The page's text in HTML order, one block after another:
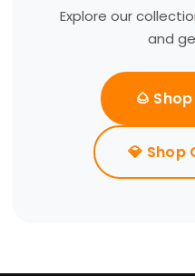
Explore our
and
🌰
💎 Shop